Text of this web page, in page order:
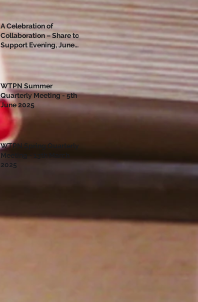
A Celebration of
Collaboration – Share to
Support Evening, June
10th
WTPN Summer
Quarterly Meeting - 5th
June 2025
WTPN Spring Quarterly
Meeting - 13th March
2025